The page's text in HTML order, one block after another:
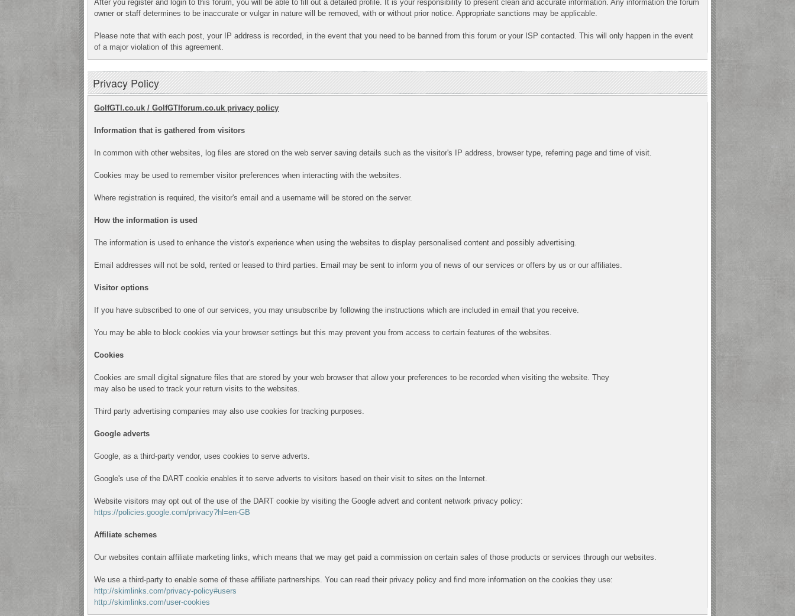
After you register and login to this forum, you will be able to fill out a detailed profile. It is your responsibility to present clean and accurate information. Any information the forum
owner or staff determines to be inaccurate or vulgar in nature will be removed, with or without prior notice. Appropriate sanctions may be applicable.
Please note that with each post, your IP address is recorded, in the event that you need to be banned from this forum or your ISP contacted. This will only happen in the event
of a major violation of this agreement.
Privacy Policy
GolfGTI.co.uk /GolfGTIforum.co.uk privacy policy
Information that is gathered from visitors
In common with other websites, log files are stored on the web server saving details such as the visitor's IP address, browser type, referring page and time of visit.
Cookies may be used to remember visitor preferences when interacting with the websites.
Where registration is required, the visitor's email and a username will be stored on the server.
How the information is used
The information is used to enhance the vistor's experience when using the websites to display personalised content and possibly advertising.
Email addresses will not be sold, rented or leased to third parties. Email may be sent to inform you of news of our services or offers by us or our affiliates.
Visitor options
If you have subscribed to one of our services, you may unsubscribe by following the instructions which are included in email that you receive.
You may be able to block cookies via your browser settings but this may prevent you from access to certain features of the websites.
Cookies
Cookies are small digital signature files that are stored by your web browser that allow your preferences to be recorded when visiting the website. They
may also be used to track your return visits to the websites.
Third party advertising companies may also use cookies for tracking purposes.
Google adverts
Google, as a third-party vendor, uses cookies to serve adverts.
Google's use of the DART cookie enables it to serve adverts to visitors based on their visit to sites on the Internet.
Website visitors may opt out of the use of the DART cookie by visiting the Google advert and content network privacy policy:
https://policies.google.com/privacy?hl=en-GB
Affiliate schemes
Our websites contain affiliate marketing links, which means that we may get paid a commission on certain sales of those products or services through our websites.
We use a third-party to enable some of these affiliate partnerships. You can read their privacy policy and find more information on the cookies they use:
http://skimlinks.com/privacy-policy#users
http://skimlinks.com/user-cookies